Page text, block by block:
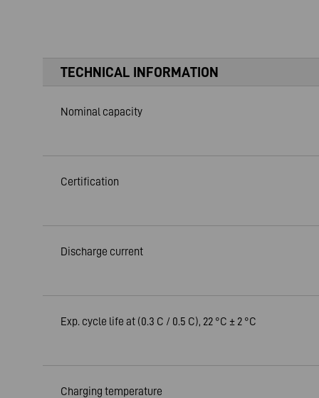
TECHNICAL INFORMATION
Nominal capacity
Certification
Discharge current
Exp. cycle life at (0.3 C / 0.5 C), 22 °C ± 2 °C
Charging temperature